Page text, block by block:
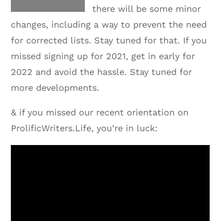
there will be some minor
changes, including a way to prevent the need
for corrected lists. Stay tuned for that. If you
missed signing up for 2021, get in early for
2022 and avoid the hassle. Stay tuned for
more developments.
& if you missed our recent orientation on
ProlificWriters.Life, you’re in luck: